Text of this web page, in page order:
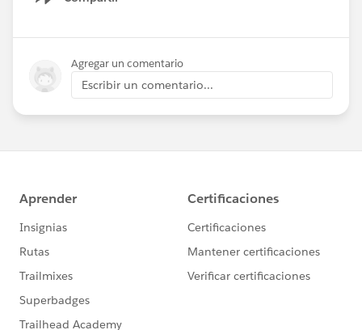
Show menu
Agregar un comentario
Escribir un comentario...